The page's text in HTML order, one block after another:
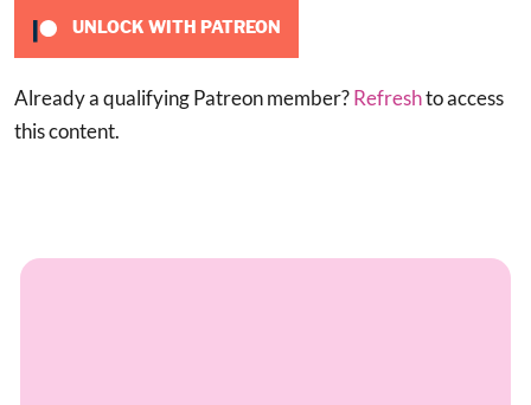
UNLOCK WITH PATREON
Already a qualifying Patreon member?Refreshto access
this content.